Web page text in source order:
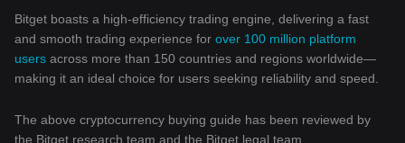
Bitget boasts a high-efficiency trading engine, delivering a fast
and smooth trading experience for over 100 million platform
users across more than 150 countries and regions worldwide—
making it an ideal choice for users seeking reliability and speed.
The above cryptocurrency buying guide has been reviewed by
the Bitget research team and the Bitget legal team.